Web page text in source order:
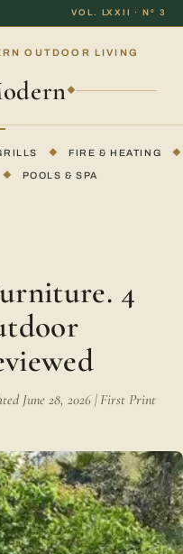
VOL. LXXII · Nº 3
OUTDOOR LIVING
◆
◆ FIRE & HEATING ◆
◆ POOLS & SPA
4
June 28, 2026 | First Print